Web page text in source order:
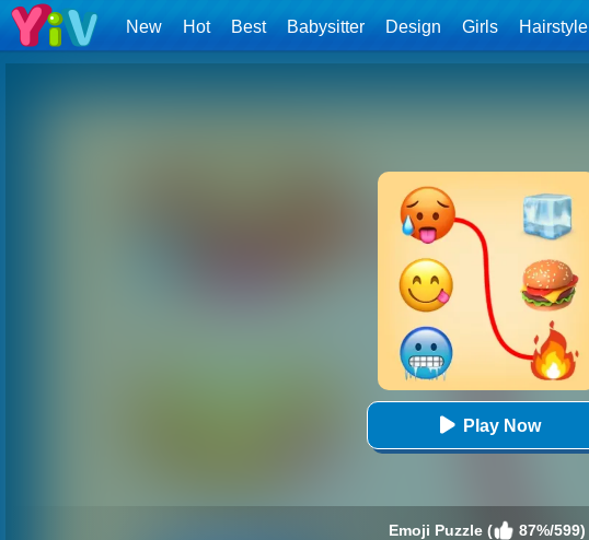
New Hot Best Babysitter Design Girls Hairstyle
Play Now
Emoji Puzzle ( 87%/599)